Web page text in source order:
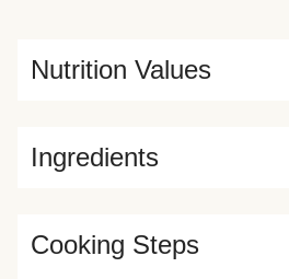
Ingredients
Nutrition Values
Cooking Steps